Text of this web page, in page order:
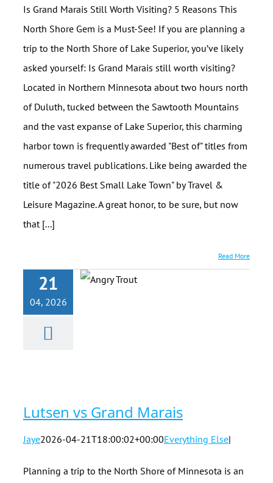
Is Grand Marais Still Worth Visiting? 5 Reasons This
North Shore Gem is a Must-See! If you are planning a
trip to the North Shore of Lake Superior, you’ve likely
asked yourself: Is Grand Marais still worth visiting?
Located in Northern Minnesota about two hours north
of Duluth, tucked between the Sawtooth Mountains
and the vast expanse of Lake Superior, this charming
harbor town is frequently awarded "Best of" titles from
numerous travel publications. Like being awarded the
title of "2026 Best Small Lake Town" by Travel &
Leisure Magazine. A great honor, to be sure, but now
that [...]
Read More
21
04, 2026
Lutsen vs Grand Marais
Jaye2026-04-21T18:00:02+00:00Everything Else|
Planning a trip to the North Shore of Minnesota is an